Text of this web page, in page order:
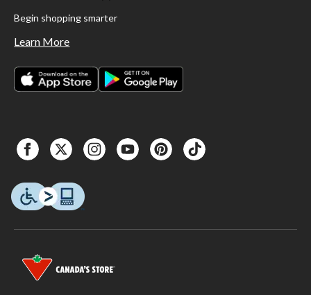
Begin shopping smarter
Learn More